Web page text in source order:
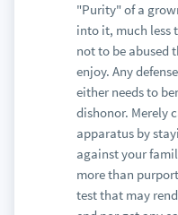
"Purity" of a
into it, much less
not to be abused
enjoy. Any
either needs to
dishonor. Merely
apparatus by
against your
more than
test that may